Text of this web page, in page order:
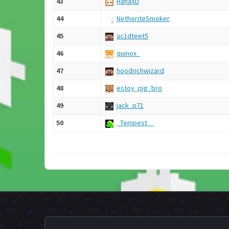
44
NetheriteSmoker
45
ac1dteet5
46
quinox_
47
hoodrichwizard
48
estoy_pig_bro
49
jack_p71
50
_Tempest__